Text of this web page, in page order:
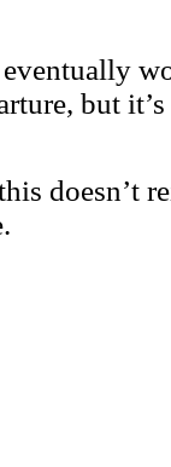
but
doesn’t